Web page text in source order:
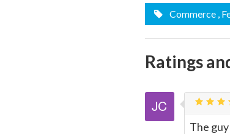
Commerce ,
Ratings
The